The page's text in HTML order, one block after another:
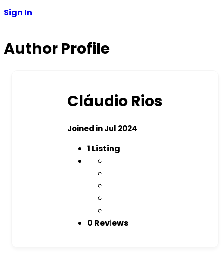
Sign In
Author Profile
Cláudio Rios
Joined in Jul 2024
1 Listing
0 Reviews